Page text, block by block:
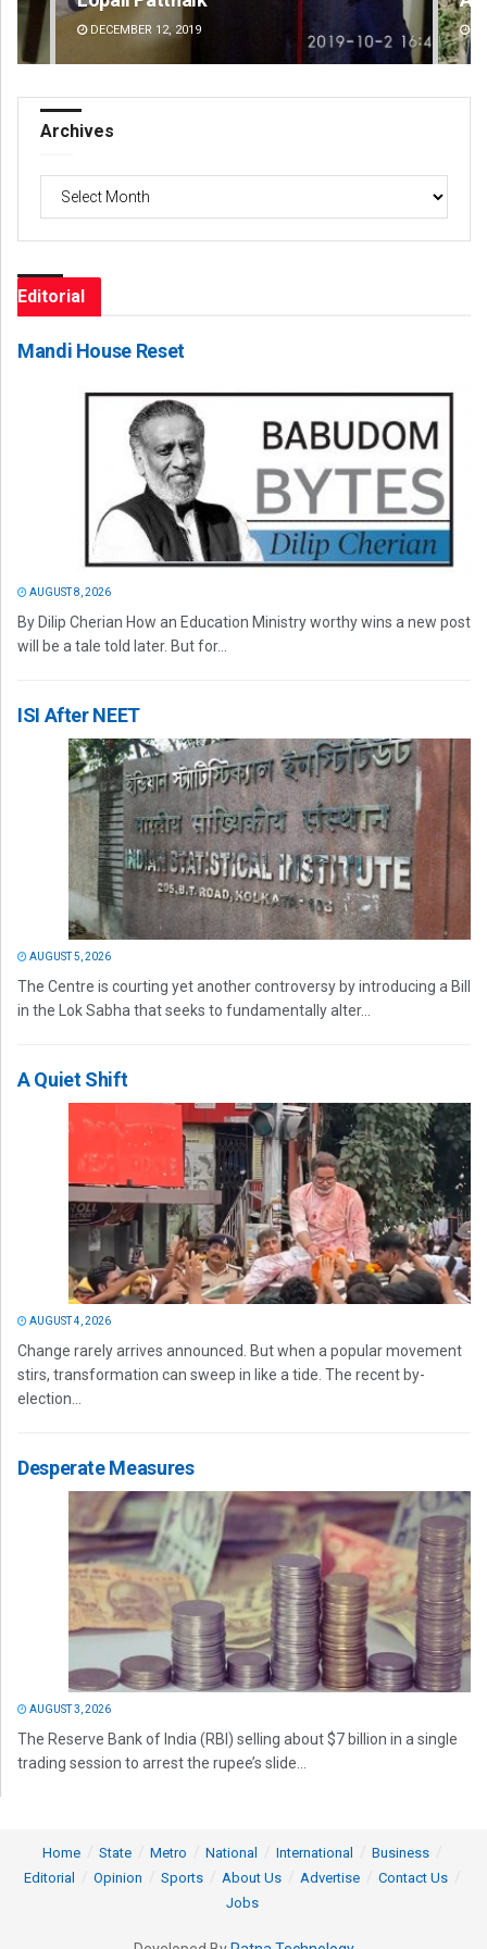
DECEMBER 12, 2019
Archives
Editorial
Mandi House Reset
AUGUST 8, 2026
By Dilip Cherian How an Education Ministry worthy wins a new post
will be a tale told later. But for...
ISI After NEET
AUGUST 5, 2026
The Centre is courting yet another controversy by introducing a Bill
in the Lok Sabha that seeks to fundamentally alter...
A Quiet Shift
AUGUST 4, 2026
Change rarely arrives announced. But when a popular movement
stirs, transformation can sweep in like a tide. The recent by-
election...
Desperate Measures
AUGUST 3, 2026
The Reserve Bank of India (RBI) selling about $7 billion in a single
trading session to arrest the rupee’s slide...
Home State Metro National International
Business
Editorial
Opinion Sports About Us Advertise
Contact Us
Jobs